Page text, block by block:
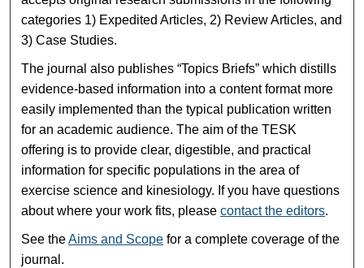
categories 1) Expedited Articles, 2) Review Articles, and
3) Case Studies.
The journal also publishes “Topics Briefs” which distills
evidence-based information into a content format more
easily implemented than the typical publication written
for an academic audience. The aim of the TESK
offering is to provide clear, digestible, and practical
information for specific populations in the area of
exercise science and kinesiology. If you have questions
about where your work fits, pleasecontact the editors.
See theAims and Scope for a complete coverage of the
journal.